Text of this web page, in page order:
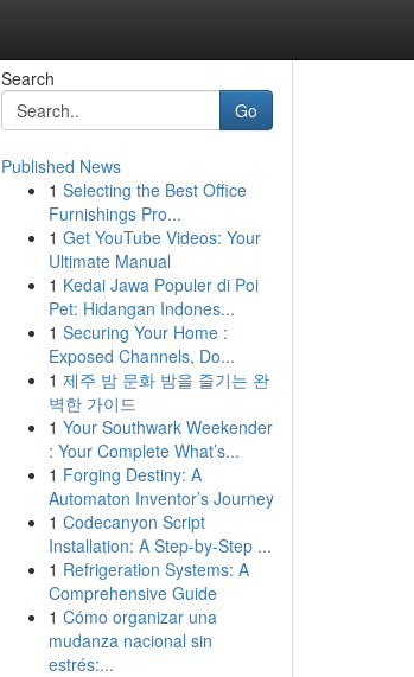
Search
Go
Published News
1 Selecting the Best Office
Furnishings Pro...
1 Get YouTube Videos: Your
Ultimate Manual
1 Kedai Jawa Populer di Poi
Pet: Hidangan Indones...
1 Securing Your Home :
Exposed Channels, Do...
1 제주 밤 문화 밤을 즐기는 완
벽한 가이드
1 Your Southwark Weekender
: Your Complete What’s...
1 Forging Destiny: A
Automaton Inventor’s Journey
1 Codecanyon Script
Installation: A Step-by-Step ...
1 Refrigeration Systems: A
Comprehensive Guide
1 Cómo organizar una
mudanza nacional sin
estrés:...